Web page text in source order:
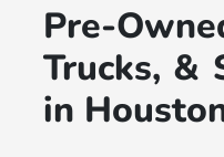
Pre-
Trucks, &
in